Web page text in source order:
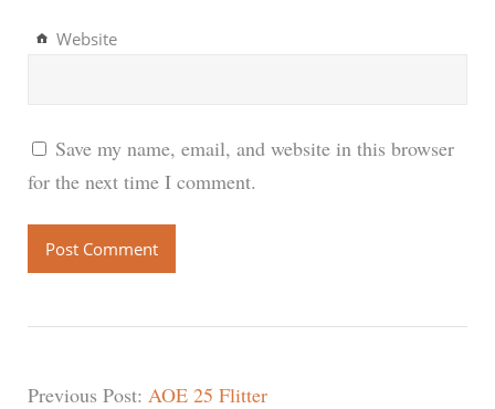
Website
Save my name, email, and website in this browser
for the next time I comment.
Previous Post: AOE 25 Flitter